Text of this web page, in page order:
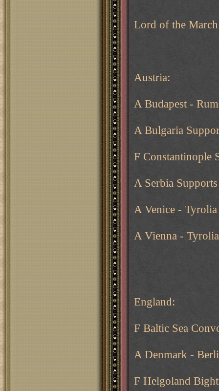
Lord of the March
Austria:
A Budapest -
A Bulgaria
F Constantinople
A Serbia
A Venice -
A Vienna -
England:
F Baltic Sea
A Denmark -
F Helgoland